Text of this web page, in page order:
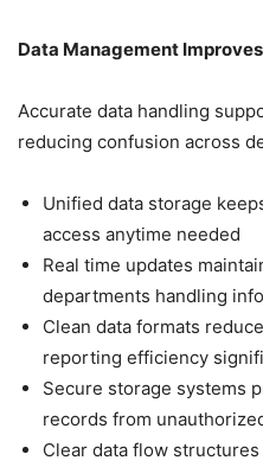
Data Management
Accurate data handling
reducing confusion across
Unified data storage
access anytime needed
Real time updates
departments handling
Clean data formats
reporting efficiency
Secure storage systems
records from
Clear data flow